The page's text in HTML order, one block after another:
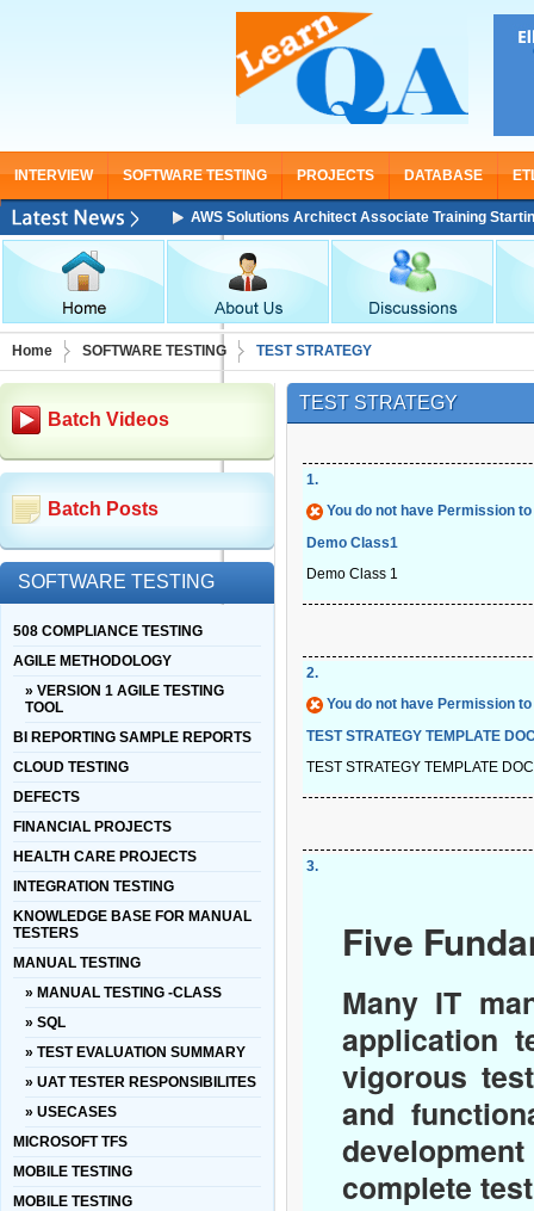
INTERVIEW SOFTWARE TESTING PROJECTS DATABASE
AWS Solutions Architect Associate Training Starting From
Home SOFTWARE TESTING TEST STRATEGY
Batch Videos
Batch Posts
SOFTWARE TESTING
508 COMPLIANCE TESTING
AGILE METHODOLOGY
» VERSION 1 AGILE TESTING
TOOL
BI REPORTING SAMPLE REPORTS
CLOUD TESTING
DEFECTS
FINANCIAL PROJECTS
HEALTH CARE PROJECTS
INTEGRATION TESTING
KNOWLEDGE BASE FOR MANUAL
TESTERS
MANUAL TESTING
» MANUAL TESTING -CLASS
» SQL
» TEST EVALUATION SUMMARY
» UAT TESTER RESPONSIBILITES
» USECASES
MICROSOFT TFS
MOBILE TESTING
MOBILE TESTING
TEST STRATEGY
1.
You do not have Permission
Demo Class1
Demo Class 1
2.
You do not have Permission
TEST STRATEGY TEMPLATE
TEST STRATEGY TEMPLATE
3.
Five
Many IT
application
vigorous
and
complete